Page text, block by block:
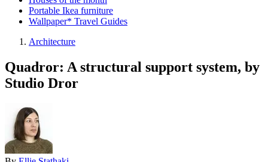
Portable Ikea furniture
Wallpaper* Travel Guides
Architecture
Quadror: A structural support system, by
Studio Dror